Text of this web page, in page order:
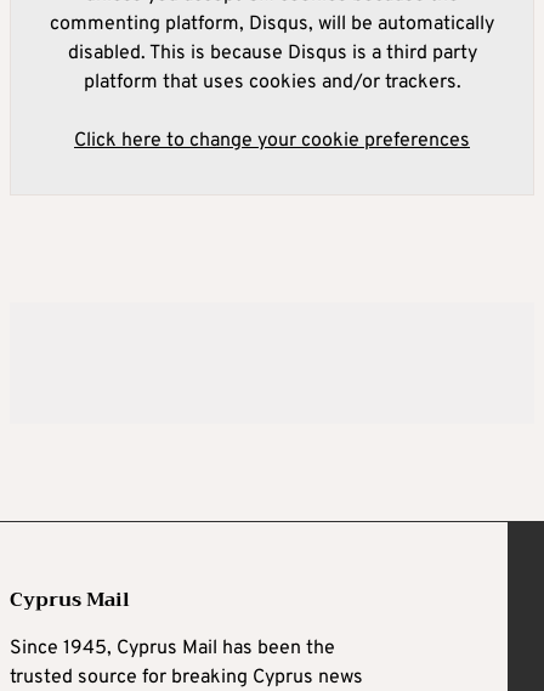
commenting platform, Disqus, will be automatically
disabled. This is because Disqus is a third party
platform that uses cookies and/or trackers.
Click here to change your cookie preferences
Cyprus Mail
Since 1945, Cyprus Mail has been the
trusted source for breaking Cyprus news